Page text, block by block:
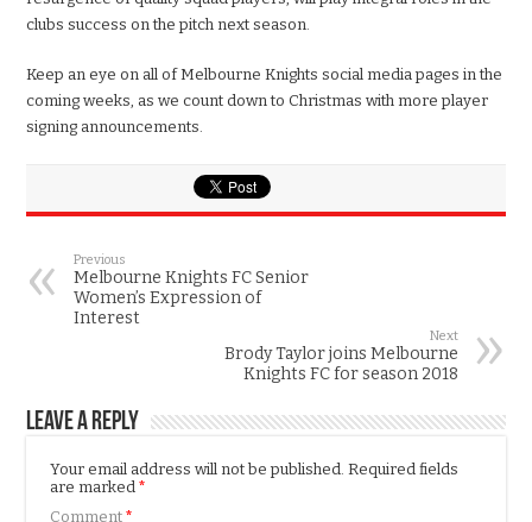
clubs success on the pitch next season.
Keep an eye on all of Melbourne Knights social media pages in the
coming weeks, as we count down to Christmas with more player
signing announcements.
Previous
Melbourne Knights FC Senior
Women’s Expression of
Interest
Next
Brody Taylor joins Melbourne
Knights FC for season 2018
Leave a Reply
Your email address will not be published. Required fields
are marked*
Comment*